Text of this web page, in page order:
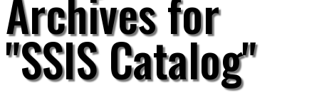
Archives for
"SSIS Catalog"